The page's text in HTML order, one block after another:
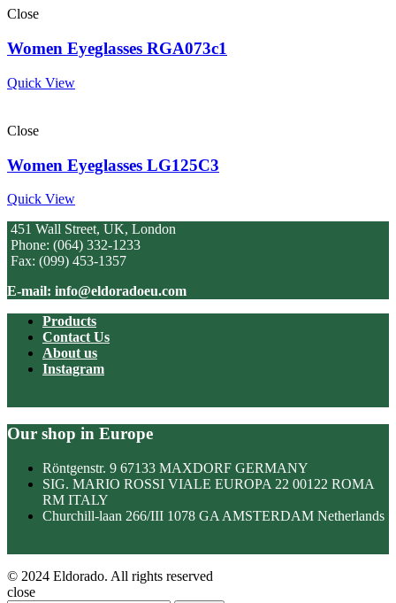
Close
Women Eyeglasses RGA073c1
Quick View
Close
Women Eyeglasses LG125C3
Quick View
451 Wall Street, UK, London
Phone: (064) 332-1233
Fax: (099) 453-1357
E-mail: info@eldoradoeu.com
Products
Contact Us
About us
Instagram
Our shop in Europe
Röntgenstr. 9 67133 MAXDORF GERMANY
SIG. MARIO ROSSI VIALE EUROPA 22 00122 ROMA
RM ITALY
Churchill-laan 266/III 1078 GA AMSTERDAM Netherlands
© 2024 Eldorado. All rights reserved
close